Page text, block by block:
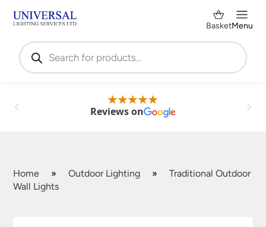
Products
search
BasketMenu
Reviews on
Home » Outdoor Lighting »
Traditional Outdoor
Wall Lights